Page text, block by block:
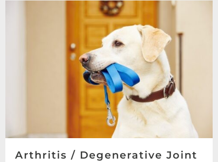
Arthritis / Degenerative Joint